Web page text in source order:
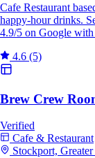
Cafe Restaurant
happy-hour drinks.
4.9/5 on Google
4.6 (5)
Brew Crew
Verified
Cafe & Restaurant
Stockport,